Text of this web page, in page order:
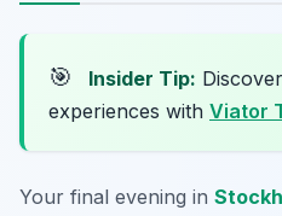
🎯 Insider Tip:
experiences with Viator
Your final evening in